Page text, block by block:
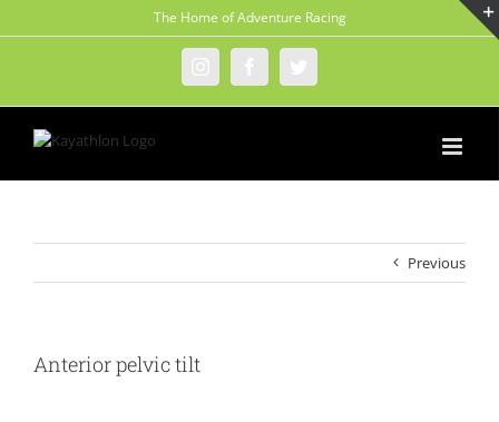
to
The Home of Adventure Racing
Previous
Anterior pelvic tilt